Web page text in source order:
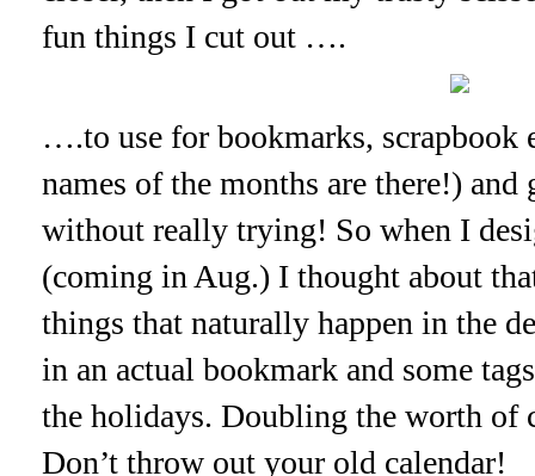
fun things I cut out ….
….to use for bookmarks, scrapbook
names of the months are there!)
without really trying! So when I
(coming in Aug.) I thought about
things that naturally happen in the
in an actual bookmark and some
the holidays. Doubling the worth of
Don’t throw out your old calendar!